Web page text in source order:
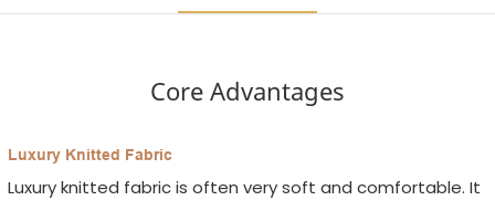
Core Advantages
Luxury Knitted Fabric
Luxury knitted fabric is often very soft and comfortable. It